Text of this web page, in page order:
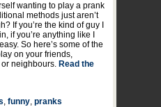
wanting to play a prank
methods just aren’t
If you’re the kind of guy I
if you’re anything like I
So here’s some of the
on your friends,
neighbours. Read the
, funny, pranks